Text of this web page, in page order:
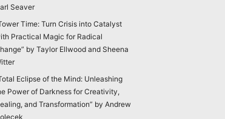
Seaver
Time: Turn Crisis into Catalyst
Practical Magic for Radical
by Taylor Ellwood and Sheena
Eclipse of the Mind: Unleashing
Power of Darkness for Creativity,
and Transformation” by Andrew